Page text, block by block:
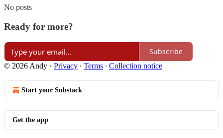
No posts
Ready for more?
Subscribe
© 2026 Andy · Privacy ∙ Terms ∙ Collection notice
Start your Substack
Get the app